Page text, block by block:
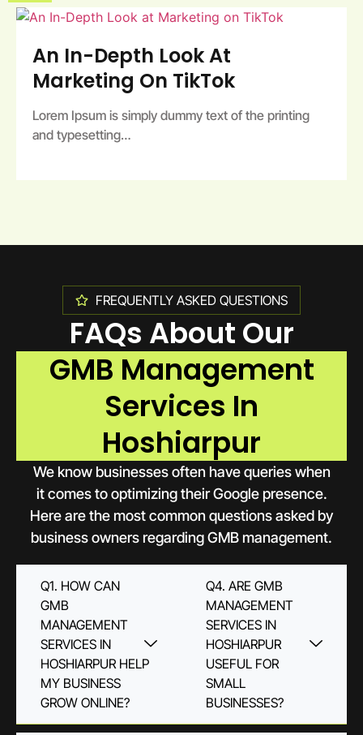
An In-Depth Look At
Marketing On TikTok
Lorem Ipsum is simply dummy text of the printing
and typesetting…
FREQUENTLY ASKED QUESTIONS
FAQs About Our
GMB Management
Services In
Hoshiarpur
We know businesses often have queries when
it comes to optimizing their Google presence.
Here are the most common questions asked by
business owners regarding GMB management.
Q1. HOW CAN
GMB
MANAGEMENT
SERVICES IN
HOSHIARPUR HELP
MY BUSINESS
GROW ONLINE?
Q4. ARE GMB
MANAGEMENT
SERVICES IN
HOSHIARPUR
USEFUL FOR
SMALL
BUSINESSES?